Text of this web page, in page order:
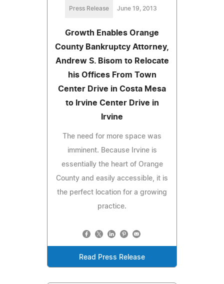
Press Release June 19, 2013
Growth Enables Orange
County Bankruptcy Attorney,
Andrew S. Bisom to Relocate
his Offices From Town
Center Drive in Costa Mesa
to Irvine Center Drive in
Irvine
The need for more space was
imminent. Because Irvine is
essentially the heart of Orange
County and easily accessible, it is
the perfect location for a growing
practice.
Read Press Release